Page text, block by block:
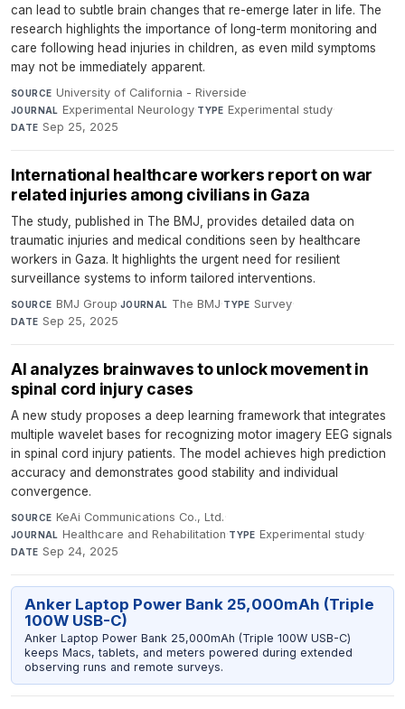
can lead to subtle brain changes that re-emerge later in life. The
research highlights the importance of long-term monitoring and
care following head injuries in children, as even mild symptoms
may not be immediately apparent.
SOURCE University of California - Riverside·
JOURNAL Experimental Neurology·TYPE Experimental study·
DATE Sep 25, 2025
International healthcare workers report on war
related injuries among civilians in Gaza
The study, published in The BMJ, provides detailed data on
traumatic injuries and medical conditions seen by healthcare
workers in Gaza. It highlights the urgent need for resilient
surveillance systems to inform tailored interventions.
SOURCE BMJ Group·JOURNAL The BMJ·TYPE Survey·
DATE Sep 25, 2025
AI analyzes brainwaves to unlock movement in
spinal cord injury cases
A new study proposes a deep learning framework that integrates
multiple wavelet bases for recognizing motor imagery EEG signals
in spinal cord injury patients. The model achieves high prediction
accuracy and demonstrates good stability and individual
convergence.
SOURCE KeAi Communications Co., Ltd.·
JOURNAL Healthcare and Rehabilitation·TYPE Experimental study·
DATE Sep 24, 2025
Anker Laptop Power Bank 25,000mAh (Triple
100W USB-C)
Anker Laptop Power Bank 25,000mAh (Triple 100W USB-C)
keeps Macs, tablets, and meters powered during extended
observing runs and remote surveys.